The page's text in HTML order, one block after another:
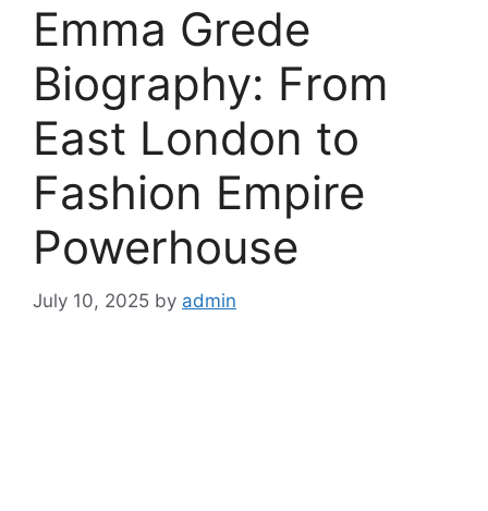
Emma Grede
Biography: From
East London to
Fashion Empire
Powerhouse
July 10, 2025 by admin